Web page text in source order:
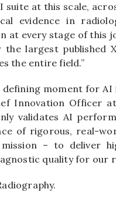
suite at this scale,
evidence in
at every stage of
the largest
the entire field.”
moment for AI
Innovation Officer
validates AI
of rigorous, real-
– to deliver
quality for our